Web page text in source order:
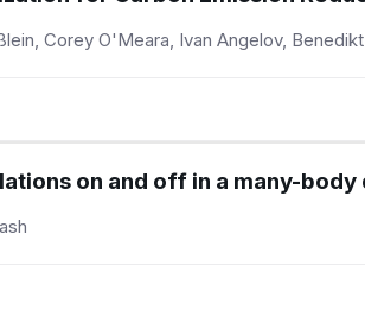
Corey O'Meara, Ivan Angelov,
on and off in a many-